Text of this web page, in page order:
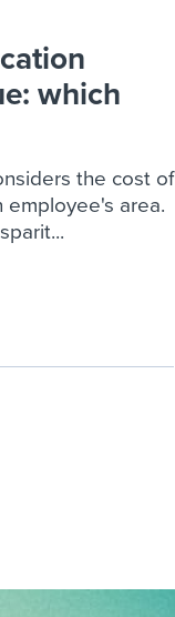
which
the cost of
employee's area.